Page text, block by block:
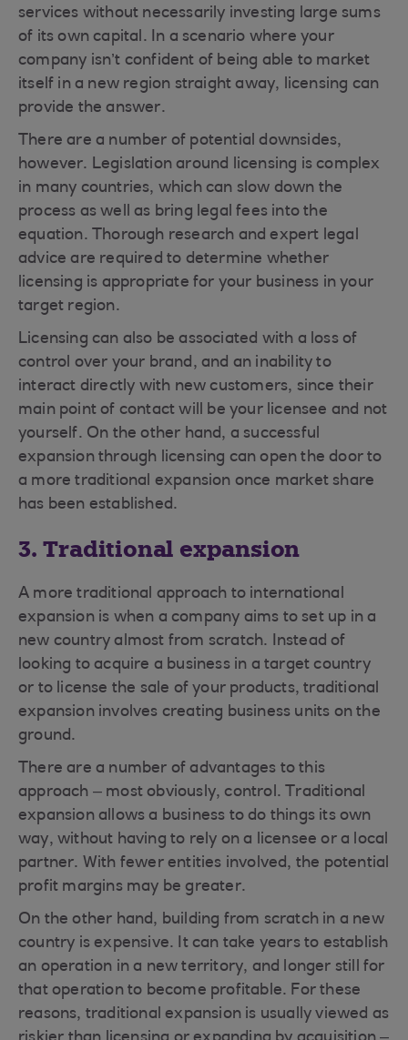
services without necessarily investing large sums
of its own capital. In a scenario where your
company isn’t confident of being able to market
itself in a new region straight away, licensing can
provide the answer.
There are a number of potential downsides,
however. Legislation around licensing is complex
in many countries, which can slow down the
process as well as bring legal fees into the
equation. Thorough research and expert legal
advice are required to determine whether
licensing is appropriate for your business in your
target region.
Licensing can also be associated with a loss of
control over your brand, and an inability to
interact directly with new customers, since their
main point of contact will be your licensee and not
yourself. On the other hand, a successful
expansion through licensing can open the door to
a more traditional expansion once market share
has been established.
3. Traditional expansion
A more traditional approach to international
expansion is when a company aims to set up in a
new country almost from scratch. Instead of
looking to acquire a business in a target country
or to license the sale of your products, traditional
expansion involves creating business units on the
ground.
There are a number of advantages to this
approach – most obviously, control. Traditional
expansion allows a business to do things its own
way, without having to rely on a licensee or a local
partner. With fewer entities involved, the potential
profit margins may be greater.
On the other hand, building from scratch in a new
country is expensive. It can take years to establish
an operation in a new territory, and longer still for
that operation to become profitable. For these
reasons, traditional expansion is usually viewed as